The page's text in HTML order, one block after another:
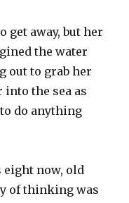
get away, but her
the water
out to grab her
into the sea as
do anything
eight now, old
of thinking was